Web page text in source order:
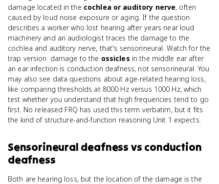
damage located in the cochlea or auditory nerve, often
caused by loud noise exposure or aging. If the question
describes a worker who lost hearing after years near loud
machinery and an audiologist traces the damage to the
cochlea and auditory nerve, that's sensorineural. Watch for the
trap version: damage to the ossicles in the middle ear after
an ear infection is conduction deafness, not sensorineural. You
may also see data questions about age-related hearing loss,
like comparing thresholds at 8000 Hz versus 1000 Hz, which
test whether you understand that high frequencies tend to go
first. No released FRQ has used this term verbatim, but it fits
the kind of structure-and-function reasoning Unit 1 expects.
Sensorineural deafness vs conduction
deafness
Both are hearing loss, but the location of the damage is the